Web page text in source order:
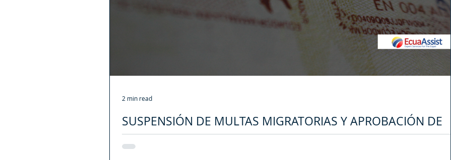
SUSPENSIÓN DE MULTAS MIGRATORIAS Y APROBACIÓN DE
VISAS DURANTE LA EMERGENCIA DEL COVID-19 EN ECUADOR
2 min read